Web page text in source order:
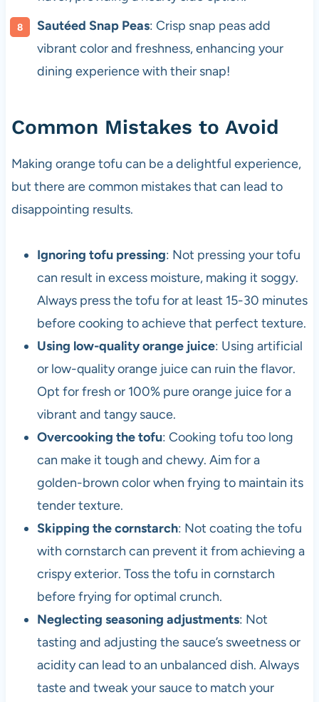
Sautéed Snap Peas: Crisp snap peas add
vibrant color and freshness, enhancing your
dining experience with their snap!
Common Mistakes to Avoid
Making orange tofu can be a delightful experience,
but there are common mistakes that can lead to
disappointing results.
Ignoring tofu pressing: Not pressing your tofu
can result in excess moisture, making it soggy.
Always press the tofu for at least 15-30 minutes
before cooking to achieve that perfect texture.
Using low-quality orange juice: Using artificial
or low-quality orange juice can ruin the flavor.
Opt for fresh or 100% pure orange juice for a
vibrant and tangy sauce.
Overcooking the tofu: Cooking tofu too long
can make it tough and chewy. Aim for a
golden-brown color when frying to maintain its
tender texture.
Skipping the cornstarch: Not coating the tofu
with cornstarch can prevent it from achieving a
crispy exterior. Toss the tofu in cornstarch
before frying for optimal crunch.
Neglecting seasoning adjustments: Not
tasting and adjusting the sauce’s sweetness or
acidity can lead to an unbalanced dish. Always
taste and tweak your sauce to match your